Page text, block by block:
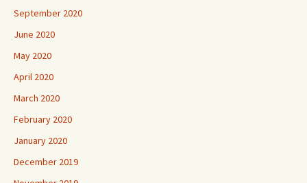
September 2020
June 2020
May 2020
April 2020
March 2020
February 2020
January 2020
December 2019